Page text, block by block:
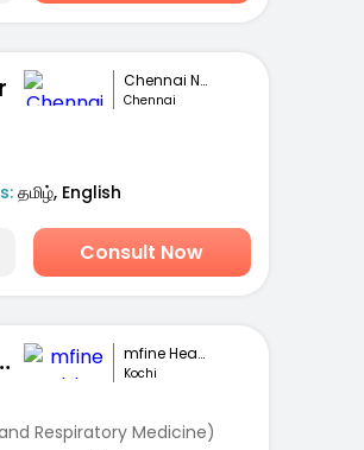
Chennai National...
Chennai
தமிழ், English
Consult Now
mfine Healthcare
Kochi
Respiratory Medicine)